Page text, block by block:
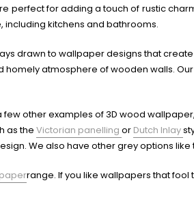
perfect for adding a touch of rustic
including kitchens and bathrooms.
drawn to wallpaper designs that
homely atmosphere of wooden walls.
few other examples of 3D wood
as the Victorian panelling or Dutch Inlay
We also have other grey options like
range. If you like wallpapers that fool